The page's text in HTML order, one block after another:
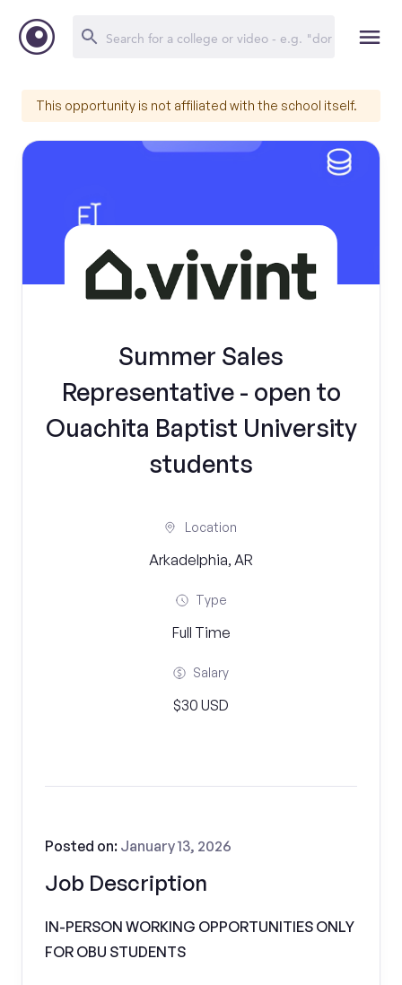
This opportunity is not affiliated with the school itself.
Summer Sales
Representative - open to
Ouachita Baptist University
students
Location
Arkadelphia, AR
Type
Full Time
Salary
$30 USD
Job Description
Posted on: January 13, 2026
IN-PERSON WORKING OPPORTUNITIES ONLY
FOR OBU STUDENTS